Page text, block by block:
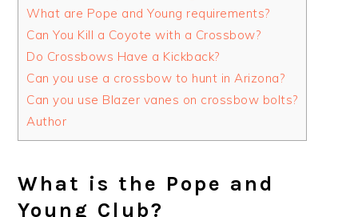
What are Pope and Young requirements?
Can You Kill a Coyote with a Crossbow?
Do Crossbows Have a Kickback?
Can you use a crossbow to hunt in Arizona?
Can you use Blazer vanes on crossbow bolts?
Author
What is the Pope and
Young Club?